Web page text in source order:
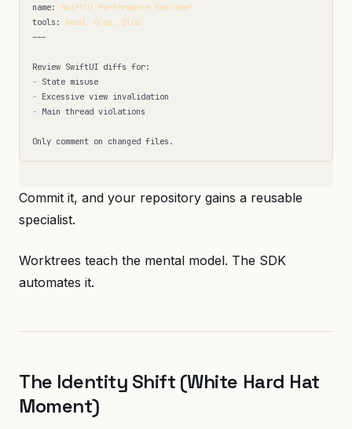
name:
SwiftUI Performance Reviewer
tools :
Read, Grep, Glob
---
-
-
- Main thread violations
Commit it, and your repository gains a reusable
specialist.
Worktrees teach the mental model. The SDK
automates it.
The Identity Shift (White Hard Hat
Moment)